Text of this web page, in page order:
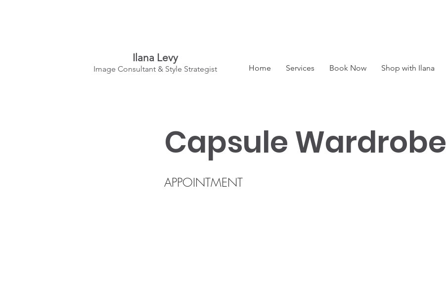
Home Services Book Now Shop with Ilana
Ilana Levy
Image Consultant & Style Strategist
Capsule Wardrobe
APPOINTMENT